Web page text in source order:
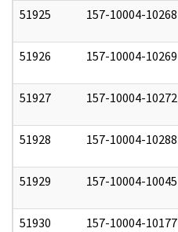
51925 157-10004-10268
51926 157-10004-10269
51927 157-10004-10272
51928 157-10004-10288
51929 157-10004-10045
51930 157-10004-10177